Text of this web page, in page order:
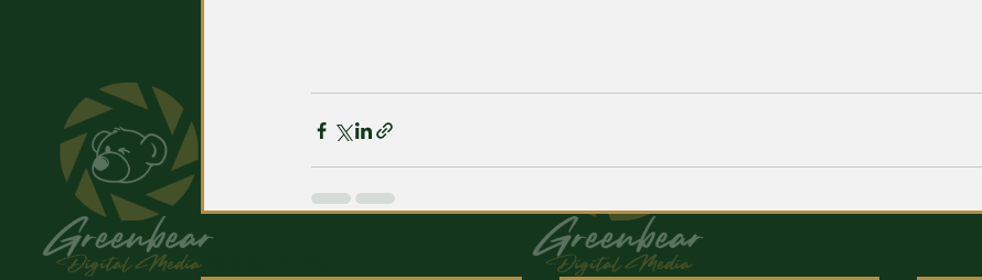
Related Posts